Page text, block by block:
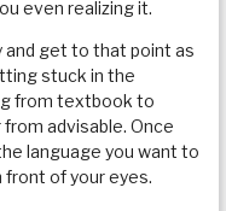
even realizing it.
and get to that point as
stuck in the
from textbook to
advisable. Once
language you want to
front of your eyes.